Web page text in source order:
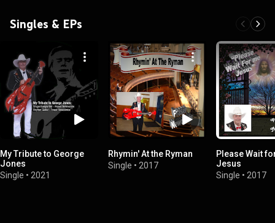
Singles & EPs
My Tribute to George
Jones
Single • 2021
Rhymin' At the Ryman
Single • 2017
Please Wait
Jesus
Single • 2017